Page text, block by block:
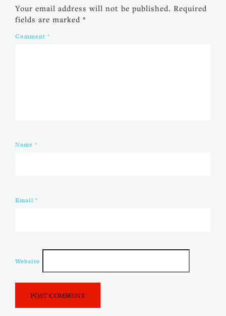
Your email address will not be published. Required
fields are marked *
Comment *
Name *
Email *
Website